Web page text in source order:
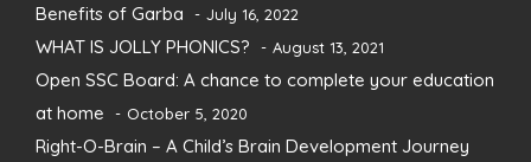
Benefits of Garba July 16, 2022
WHAT IS JOLLY PHONICS? August 13, 2021
Open SSC Board: A chance to complete your education
at home
October 5, 2020
Right-O-Brain – A Child’s Brain Development Journey